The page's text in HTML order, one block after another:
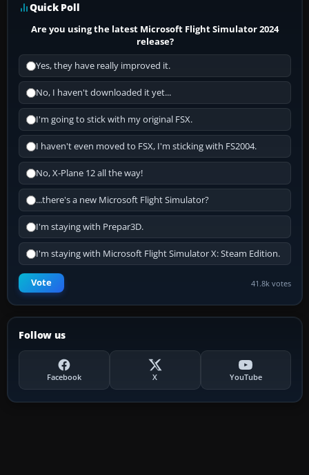
Quick Poll
Are you using the latest Microsoft Flight Simulator 2024
release?
Yes, they have really improved it.
No, I haven't downloaded it yet...
I'm going to stick with my original FSX.
I haven't even moved to FSX, I'm sticking with FS2004.
No, X-Plane 12 all the way!
...there's a new Microsoft Flight Simulator?
I'm staying with Prepar3D.
I'm staying with Microsoft Flight Simulator X: Steam Edition.
Vote 41.8k votes
Follow us
Facebook X YouTube